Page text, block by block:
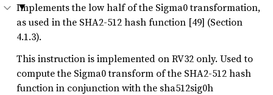
Implements the low half of the Sigma0 transformation,
as used in the SHA2-512 hash function [49] (Section
4.1.3).
This instruction is implemented on RV32 only. Used to
compute the Sigma0 transform of the SHA2-512 hash
function in conjunction with the sha512sig0h